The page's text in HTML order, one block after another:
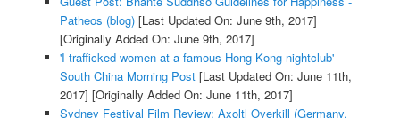
Patheos (blog)[Last Updated On: June 9th, 2017]
[Originally Added On: June 9th, 2017]
'I trafficked women at a famous Hong Kong nightclub' -
South China Morning Post[Last Updated On: June 11th,
2017] [Originally Added On: June 11th, 2017]
Sydney Festival Film Review: Axoltl Overkill (Germany,